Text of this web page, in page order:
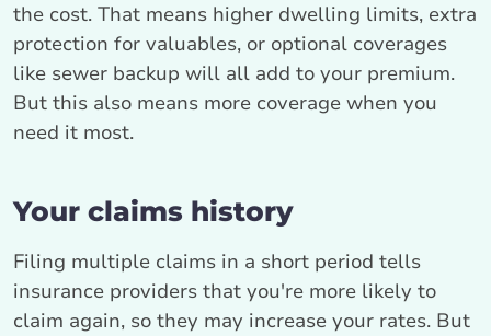
the cost. That means higher dwelling limits, extra
protection for valuables, or optional coverages
like sewer backup will all add to your premium.
But this also means more coverage when you
need it most.
Your claims history
Filing multiple claims in a short period tells
insurance providers that you're more likely to
claim again, so they may increase your rates. But